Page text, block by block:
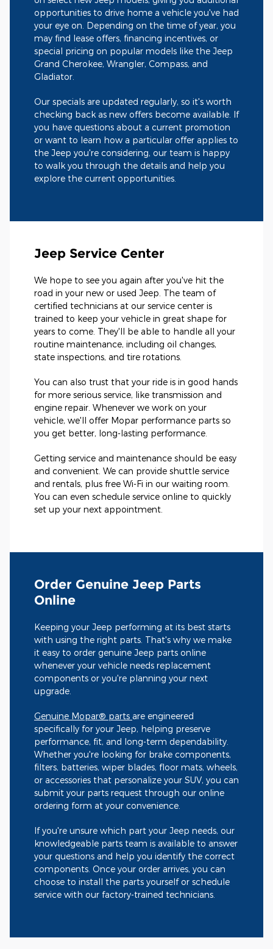
opportunities to drive home a vehicle you've had
your eye on. Depending on the time of year, you
may find lease offers, financing incentives, or
special pricing on popular models like the Jeep
Grand Cherokee, Wrangler, Compass, and
Gladiator.
Our specials are updated regularly, so it's worth
checking back as new offers become available. If
you have questions about a current promotion
or want to learn how a particular offer applies to
the Jeep you're considering, our team is happy
to walk you through the details and help you
explore the current opportunities.
Jeep Service Center
We hope to see you again after you've hit the
road in your new or used Jeep. The team of
certified technicians at our service center is
trained to keep your vehicle in great shape for
years to come. They'll be able to handle all your
routine maintenance, including oil changes,
state inspections, and tire rotations.
You can also trust that your ride is in good hands
for more serious service, like transmission and
engine repair. Whenever we work on your
vehicle, we'll offer Mopar performance parts so
you get better, long-lasting performance.
Getting service and maintenance should be easy
and convenient. We can provide shuttle service
and rentals, plus free Wi-Fi in our waiting room.
You can even schedule service online to quickly
set up your next appointment.
Order Genuine Jeep Parts
Online
Keeping your Jeep performing at its best starts
with using the right parts. That's why we make
it easy to order genuine Jeep parts online
whenever your vehicle needs replacement
components or you're planning your next
upgrade.
Genuine Mopar® parts are engineered
specifically for your Jeep, helping preserve
performance, fit, and long-term dependability.
Whether you're looking for brake components,
filters, batteries, wiper blades, floor mats, wheels,
or accessories that personalize your SUV, you can
submit your parts request through our online
ordering form at your convenience.
If you're unsure which part your Jeep needs, our
knowledgeable parts team is available to answer
your questions and help you identify the correct
components. Once your order arrives, you can
choose to install the parts yourself or schedule
service with our factory-trained technicians.